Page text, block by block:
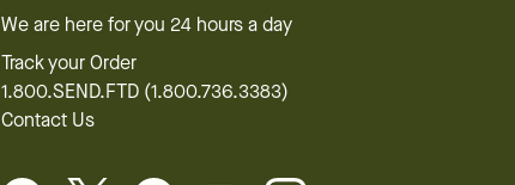
We are here for you 24 hours a day
Track your Order
1.800.SEND.FTD (1.800.736.3383)
Contact Us